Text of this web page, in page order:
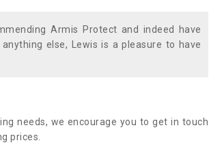
Armis Protect and indeed have
else, Lewis is a pleasure to have
needs, we encourage you to get in touch
prices.